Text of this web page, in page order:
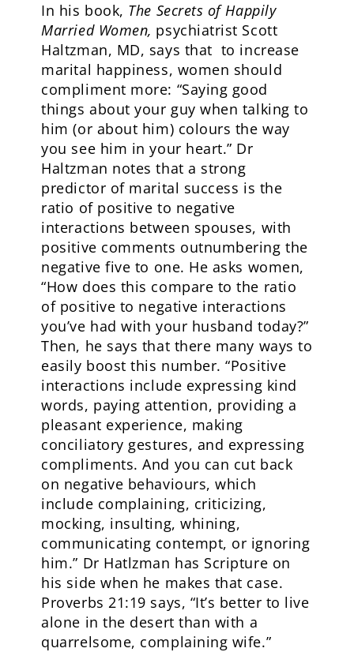
In his book, The Secrets of Happily
Married Women, psychiatrist Scott
Haltzman, MD, says that to increase
marital happiness, women should
compliment more: “Saying good
things about your guy when talking to
him (or about him) colours the way
you see him in your heart.” Dr
Haltzman notes that a strong
predictor of marital success is the
ratio of positive to negative
interactions between spouses, with
positive comments outnumbering the
negative five to one. He asks women,
“How does this compare to the ratio
of positive to negative interactions
you’ve had with your husband today?”
Then, he says that there many ways to
easily boost this number. “Positive
interactions include expressing kind
words, paying attention, providing a
pleasant experience, making
conciliatory gestures, and expressing
compliments. And you can cut back
on negative behaviours, which
include complaining, criticizing,
mocking, insulting, whining,
communicating contempt, or ignoring
him.” Dr Hatlzman has Scripture on
his side when he makes that case.
Proverbs 21:19 says, “It’s better to live
alone in the desert than with a
quarrelsome, complaining wife.”